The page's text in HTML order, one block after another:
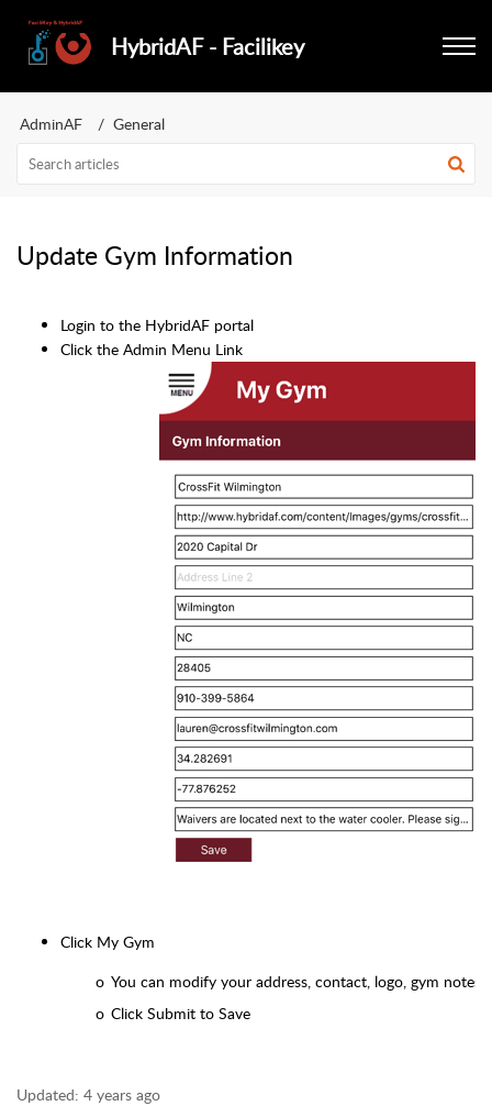
HybridAF - Facilikey
AdminAF General
Update Gym Information
Login to the HybridAF portal
Click the Admin Menu Link
Click My Gym
o You can modify your address, contact, logo, gym notes,
o Click Submit to Save
Updated: 4 years ago